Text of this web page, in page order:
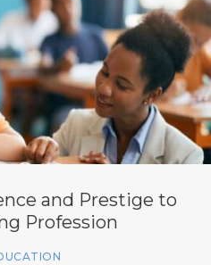
and Prestige to
Profession